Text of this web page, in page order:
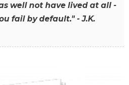
well not have lived at all -
fail by default." - J.K.